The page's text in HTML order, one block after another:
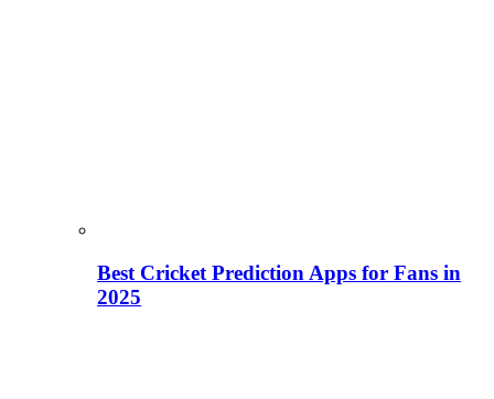
Best Cricket Prediction Apps for Fans in
2025